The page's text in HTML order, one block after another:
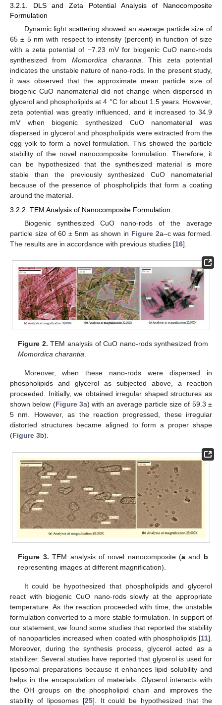
3.2.1. DLS and Zeta Potential Analysis of Nanocomposite
Formulation
Dynamic light scattering showed an average particle size of
65 ± 5 nm with respect to intensity (percent) in function of size
with a zeta potential of −7.23 mV for biogenic CuO nano-rods
synthesized from Momordica charantia. This zeta potential
indicates the unstable nature of nano-rods. In the present study,
it was observed that the approximate mean particle size of
biogenic CuO nanomaterial did not change when dispersed in
glycerol and phospholipids at 4 °C for about 1.5 years. However,
zeta potential was greatly influenced, and it increased to 34.9
mV when biogenic synthesized CuO nanomaterial was
dispersed in glycerol and phospholipids were extracted from the
egg yolk to form a novel formulation. This showed the particle
stability of the novel nanocomposite formulation. Therefore, it
can be hypothesized that the synthesized material is more
stable than the previously synthesized CuO nanomaterial
because of the presence of phospholipids that form a coating
around the material.
3.2.2. TEM Analysis of Nanocomposite Formulation
Biogenic synthesized CuO nano-rods of the average
particle size of 60 ± 5nm as shown in Figure 2a–c was formed.
The results are in accordance with previous studies [16].
Figure 2. TEM analysis of CuO nano-rods synthesized from
Momordica charantia
Moreover, when these nano-rods were dispersed in
phospholipids and glycerol as subjected above, a reaction
proceeded. Initially, we obtained irregular shaped structures as
shown below (Figure 3a) with an average particle size of 59.3 ±
5 nm. However, as the reaction progressed, these irregular
distorted structures became aligned to form a proper shape
(Figure 3b).
Figure 3. TEM analysis of novel nanocomposite (a and b
representing images at different magnification).
It could be hypothesized that phospholipids and glycerol
react with biogenic CuO nano-rods slowly at the appropriate
temperature. As the reaction proceeded with time, the unstable
formulation converted to a more stable formulation. In support of
our statement, we found some studies that reported the stability
of nanoparticles increased when coated with phospholipids [11].
Moreover, during the synthesis process, glycerol acted as a
stabilizer. Several studies have reported that glycerol is used for
liposomal preparations because it enhances lipid solubility and
helps in the encapsulation of materials. Glycerol interacts with
the OH groups on the phospholipid chain and improves the
stability of liposomes [25]. It could be hypothesized that the